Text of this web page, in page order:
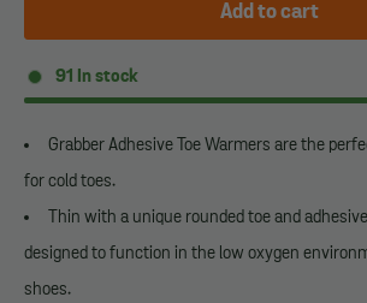
Add to cart
91 In stock
Grabber Adhesive Toe Warmers are the
for cold toes.
Thin with a unique rounded toe and
designed to function in the low oxygen
shoes.